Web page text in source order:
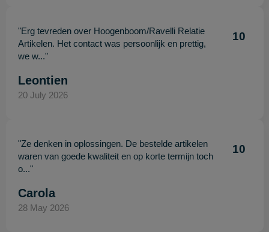
"Erg tevreden over Hoogenboom/Ravelli Relatie
Artikelen. Het contact was persoonlijk en prettig,
we w..."
10
Leontien
20 July 2026
"Ze denken in oplossingen. De bestelde artikelen
waren van goede kwaliteit en op korte termijn toch
o..."
10
Carola
28 May 2026